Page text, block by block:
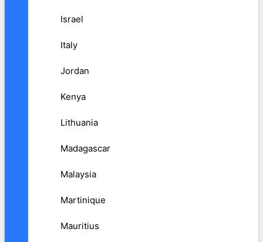
Israel
Italy
Jordan
Kenya
Lithuania
Madagascar
Malaysia
Martinique
Mauritius